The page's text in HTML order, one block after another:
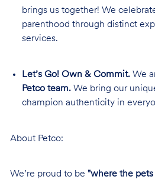
brings us together! We
parenthood through distinct
services.
Let’s Go! Own & Commit.We
Petco team.We bring our
champion authenticity in
About Petco:
We’re proud to be "where the pets